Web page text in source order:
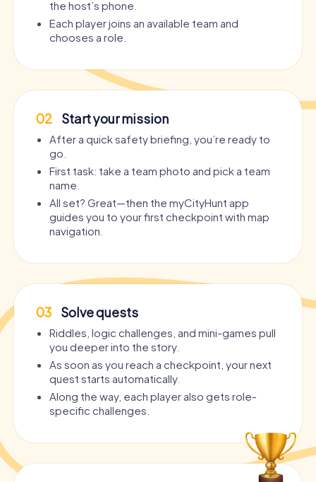
the host’s phone.
Each player joins an available team and
chooses a role.
02 Start your mission
After a quick safety briefing, you’re ready to
go.
First task: take a team photo and pick a team
name.
All set? Great—then the myCityHunt app
guides you to your first checkpoint with map
navigation.
03 Solve quests
Riddles, logic challenges, and mini-games pull
you deeper into the story.
As soon as you reach a checkpoint, your next
quest starts automatically.
Along the way, each player also gets role-
specific challenges.